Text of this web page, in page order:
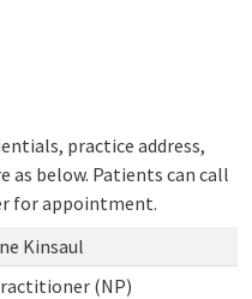
practice address,
as below. Patients can call
for appointment.
Kinsaul
(NP)